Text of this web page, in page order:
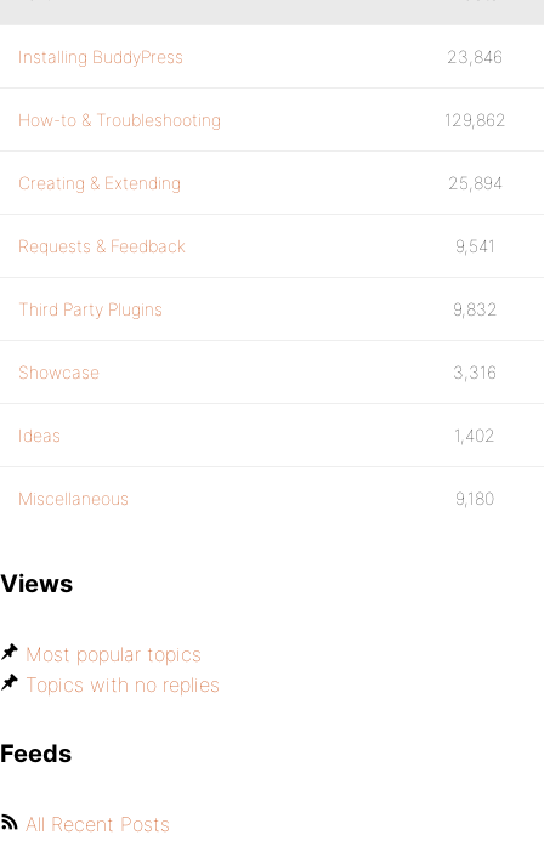
Installing BuddyPress 23,846
How-to & Troubleshooting 129,862
Creating & Extending 25,894
Requests & Feedback 9,541
Third Party Plugins 9,832
Showcase 3,316
Ideas 1,402
Miscellaneous 9,180
Views
Most popular topics
Topics with no replies
Feeds
All Recent Posts